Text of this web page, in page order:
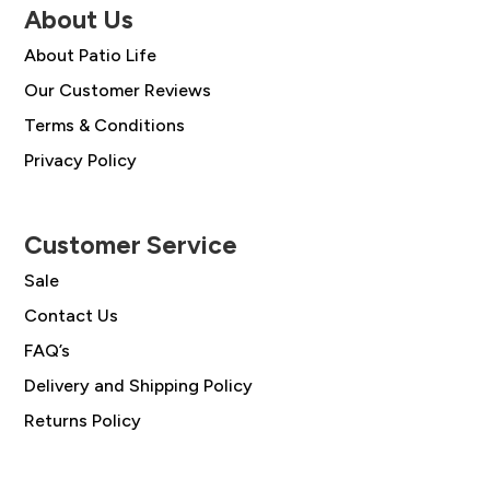
About Us
About Patio Life
Our Customer Reviews
Terms & Conditions
Privacy Policy
Customer Service
Sale
Contact Us
FAQ’s
Delivery and Shipping Policy
Returns Policy